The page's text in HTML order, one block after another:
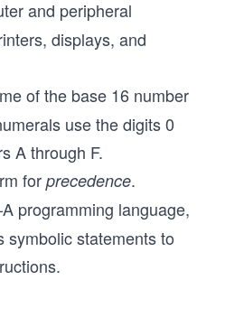
and peripheral
displays, and
of the base 16 number
use the digits 0
A through F.
forprecedence.
programming language,
symbolic statements to